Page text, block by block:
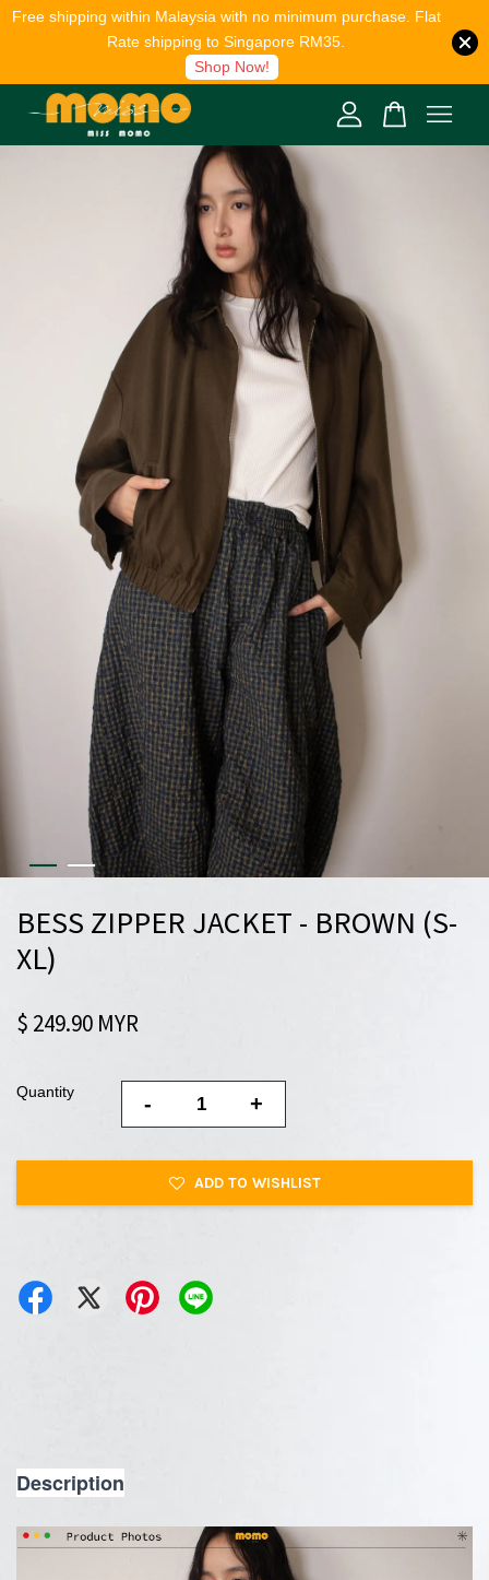
Free shipping within Malaysia with no minimum purchase. Flat
Rate shipping to Singapore RM35.
Shop Now!
BESS ZIPPER JACKET - BROWN (S-
XL)
$ 249.90 MYR
Quantity - +
ADD TO WISHLIST
Description
Your cart is currently empty.
CONTINUE SHOPPING